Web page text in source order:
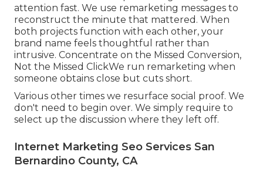
attention fast. We use remarketing messages to
reconstruct the minute that mattered. When
both projects function with each other, your
brand name feels thoughtful rather than
intrusive. Concentrate on the Missed Conversion,
Not the Missed ClickWe run remarketing when
someone obtains close but cuts short.
Various other times we resurface social proof. We
don't need to begin over. We simply require to
select up the discussion where they left off.
Internet Marketing Seo Services San
Bernardino County, CA